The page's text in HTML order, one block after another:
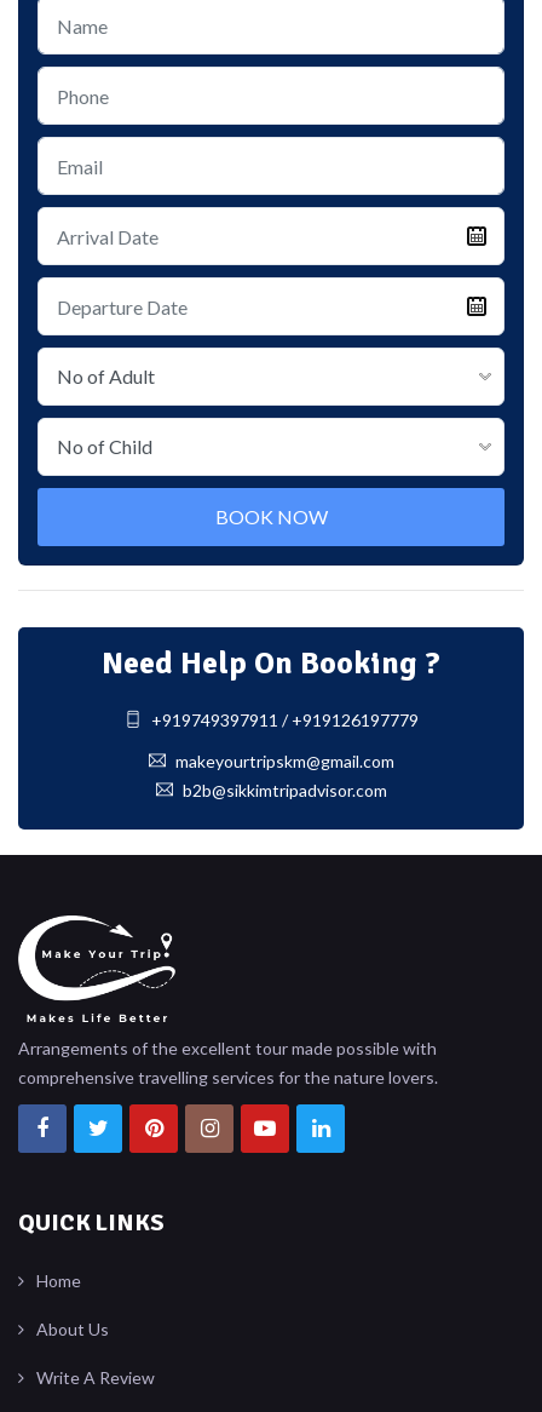
BOOK NOW
Need Help On Booking ?
+919749397911 / +919126197779
makeyourtripskm@gmail.com
b2b@sikkimtripadvisor.com
Arrangements of the excellent tour made possible with
comprehensive travelling services for the nature lovers.
QUICK LINKS
Home
About Us
Write A Review